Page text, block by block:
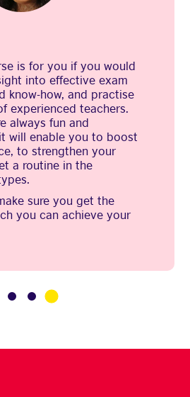
is for you if you would
into effective exam
know-how, and practise
experienced teachers.
always fun and
will enable you to boost
to strengthen your
a routine in the
sure you get the
you can achieve your
3